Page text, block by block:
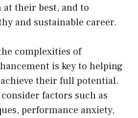
their best, and to
and sustainable career.
complexities of
is key to helping
their full potential.
factors such as
performance anxiety,